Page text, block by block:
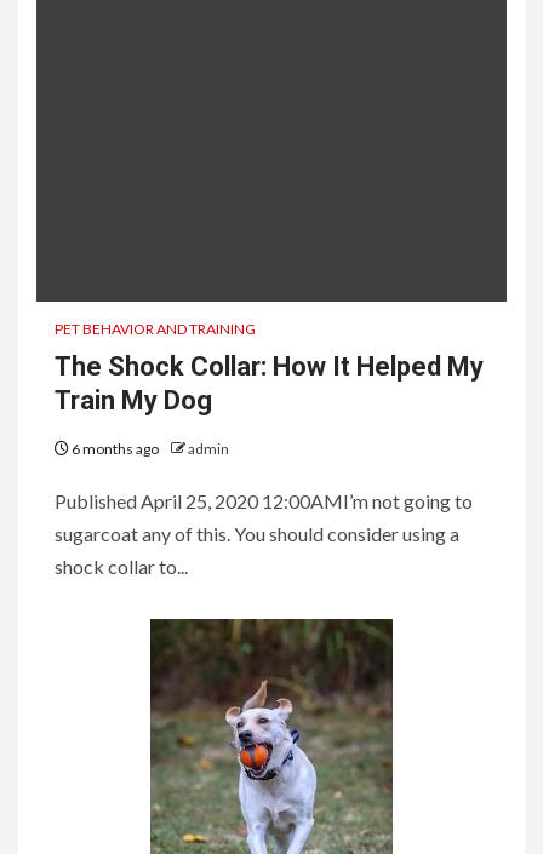
PET BEHAVIOR AND TRAINING
The Shock Collar: How It Helped My
Train My Dog
6 months ago admin
Published April 25, 2020 12:00AMI’m not going to
sugarcoat any of this. You should consider using a
shock collar to...